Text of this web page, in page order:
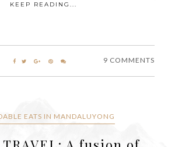
KEEP READING...
9 COMMENTS
EATS IN MANDALUYONG